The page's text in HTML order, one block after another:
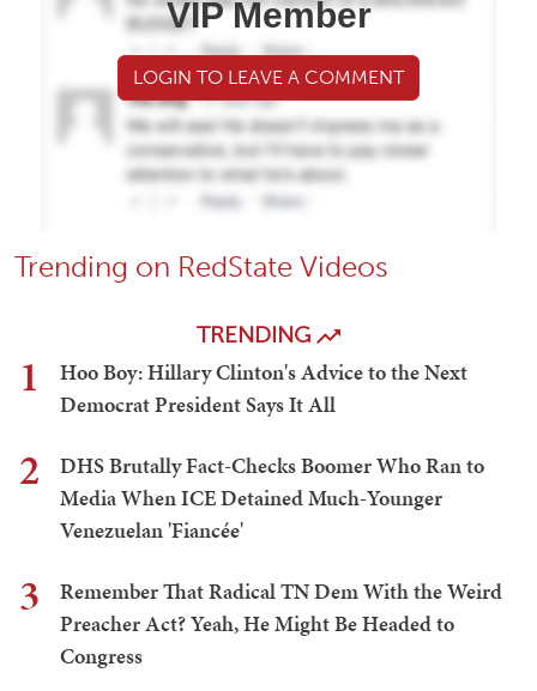
VIP Member
LOGIN TO LEAVE A COMMENT
Trending on RedState Videos
TRENDING
1
Hoo Boy: Hillary Clinton's Advice to the Next
Democrat President Says It All
2
DHS Brutally Fact-Checks Boomer Who Ran to
Media When ICE Detained Much-Younger
Venezuelan 'Fiancée'
3
Remember That Radical TN Dem With the Weird
Preacher Act? Yeah, He Might Be Headed to
Congress